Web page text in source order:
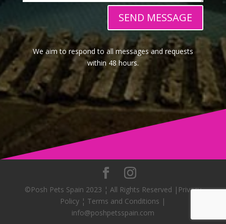
SEND MESSAGE
We aim to respond to all messages and requests
within 48 hours.
©Posh Pets Spain 2023 ¦ All Rights Reserved |Privacy
Policy ¦ Terms and Conditions |
info@poshpetsspain.com